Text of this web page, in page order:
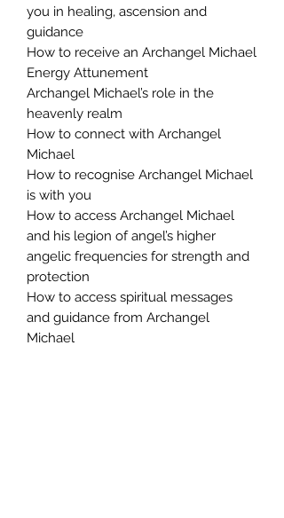
you in healing, ascension and
guidance
How to receive an Archangel Michael
Energy Attunement
Archangel Michael’s role in the
heavenly realm
How to connect with Archangel
Michael
How to recognise Archangel Michael
is with you
How to access Archangel Michael
and his legion of angel’s higher
angelic frequencies for strength and
protection
How to access spiritual messages
and guidance from Archangel
Michael